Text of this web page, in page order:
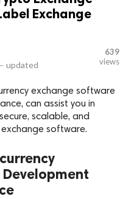
Exchange
updated
639
views
exchange software
can assist you in
scalable, and
software.